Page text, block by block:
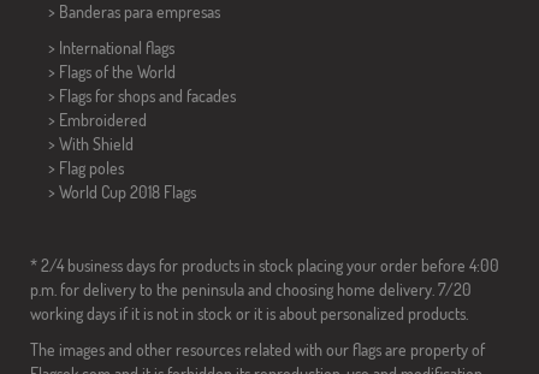
> Banderas para empresas
> International flags
> Flags of the World
> Flags for shops and facades
> Embroidered
> With Shield
> Flag poles
> World Cup 2018 Flags
* 2/4 business days for products in stock placing your order before 4:00
p.m. for delivery to the peninsula and choosing home delivery. 7/20
working days if it is not in stock or it is about personalized products.
The images and other resources related with our flags are property of